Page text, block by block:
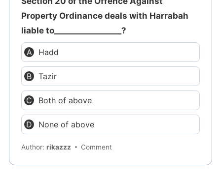
Property Ordinance deals with Harrabah
liable to_________________?
Hadd
Tazir
Both of above
None of above
Author:rikazzz Comment